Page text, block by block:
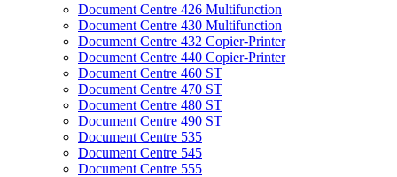
Document Centre 426 Multifunction
Document Centre 430 Multifunction
Document Centre 432 Copier-Printer
Document Centre 440 Copier-Printer
Document Centre 460 ST
Document Centre 470 ST
Document Centre 480 ST
Document Centre 490 ST
Document Centre 535
Document Centre 545
Document Centre 555